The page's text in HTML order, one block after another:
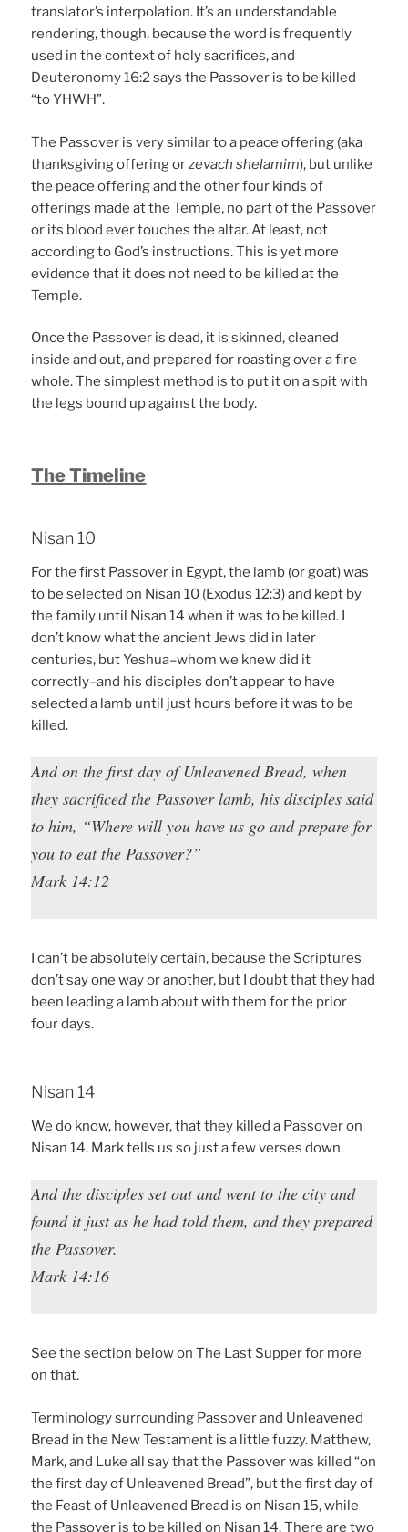
translator’s interpolation. It’s an understandable
rendering, though, because the word is frequently
used in the context of holy sacrifices, and
Deuteronomy 16:2 says the Passover is to be killed
“to YHWH”.
The Passover is very similar to a peace offering (aka
thanksgiving offering orzevach shelamim), but unlike
the peace offering and the other four kinds of
offerings made at the Temple, no part of the Passover
or its blood ever touches the altar. At least, not
according to God’s instructions. This is yet more
evidence that it does not need to be killed at the
Temple.
Once the Passover is dead, it is skinned, cleaned
inside and out, and prepared for roasting over a fire
whole. The simplest method is to put it on a spit with
the legs bound up against the body.
The Timeline
Nisan 10
For the first Passover in Egypt, the lamb (or goat) was
to be selected on Nisan 10 (Exodus 12:3) and kept by
the family until Nisan 14 when it was to be killed. I
don’t know what the ancient Jews did in later
centuries, but Yeshua–whom we knew did it
correctly–and his disciples don’t appear to have
selected a lamb until just hours before it was to be
killed.
And on the first day of Unleavened Bread, when
they sacrificed the Passover lamb, his disciples said
to him, “Where will you have us go and prepare for
you to eat the Passover?”
Mark 14:12
I can’t be absolutely certain, because the Scriptures
don’t say one way or another, but I doubt that they had
been leading a lamb about with them for the prior
four days.
Nisan 14
We do know, however, that they killed a Passover on
Nisan 14. Mark tells us so just a few verses down.
And the disciples set out and went to the city and
found it just as he had told them, and they prepared
the Passover.
Mark 14:16
See the section below on The Last Supper for more
on that.
Terminology surrounding Passover and Unleavened
Bread in the New Testament is a little fuzzy. Matthew,
Mark, and Luke all say that the Passover was killed “on
the first day of Unleavened Bread”, but the first day of
the Feast of Unleavened Bread is on Nisan 15, while
the Passover is to be killed on Nisan 14. There are two